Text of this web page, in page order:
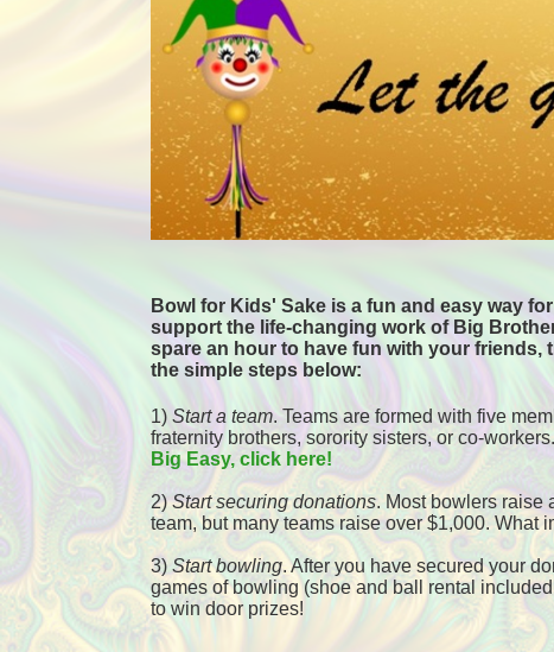
Bowl for Kids' Sake is a fun and easy way
support the life-changing work of Big
spare an hour to have fun with your friends,
the simple steps below:
1) Start a team. Teams are formed with five
fraternity brothers, sorority sisters, or co-
Big Easy, click here!
2) Start securing donations. Most bowlers raise
team, but many teams raise over $1,000. What
3) Start bowling. After you have secured your
games of bowling (shoe and ball rental
to win door prizes!